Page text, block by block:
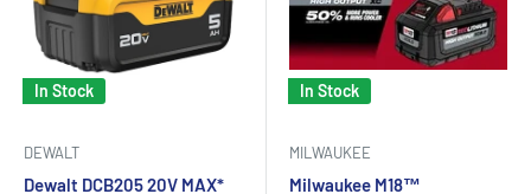
In Stock
DEWALT
Dewalt DCB205 20V MAX*
In Stock
MILWAUKEE
Milwaukee M18™